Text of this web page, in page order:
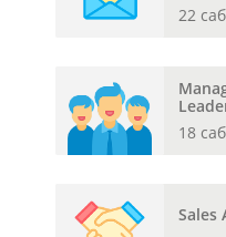
22
18
Sales